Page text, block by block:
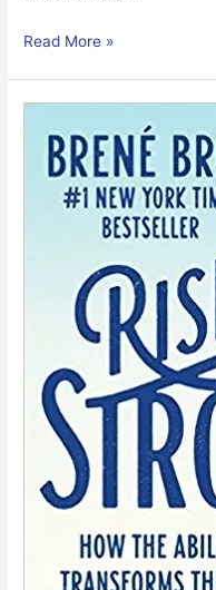
6
The
Brain
Read More »